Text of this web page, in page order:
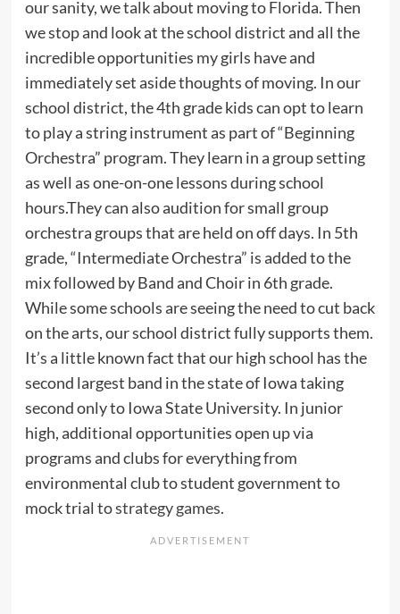
our sanity, we talk about moving to Florida. Then
we stop and look at the school district and all the
incredible opportunities my girls have and
immediately set aside thoughts of moving. In our
school district, the 4th grade kids can opt to learn
to play a string instrument as part of “Beginning
Orchestra” program. They learn in a group setting
as well as one-on-one lessons during school
hours.They can also audition for small group
orchestra groups that are held on off days. In 5th
grade, “Intermediate Orchestra” is added to the
mix followed by Band and Choir in 6th grade.
While some schools are seeing the need to cut back
on the arts, our school district fully supports them.
It’s a little known fact that our high school has the
second largest band in the state of Iowa taking
second only to Iowa State University. In junior
high, additional opportunities open up via
programs and clubs for everything from
environmental club to student government to
mock trial tostrategy games.